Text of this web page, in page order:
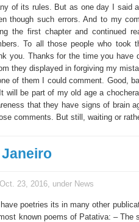
of its rules. But as one day I said
though such errors. And to my
the first chapter and continued
To all those people who took
you. Thanks for the time you have
they displayed in forgiving my
of them I could comment. Good,
will be part of my old age a
that they have signs of brain
comments. But still, waiting or
23, 2016, under News
poetries its in many other
known poems of Patativa: –